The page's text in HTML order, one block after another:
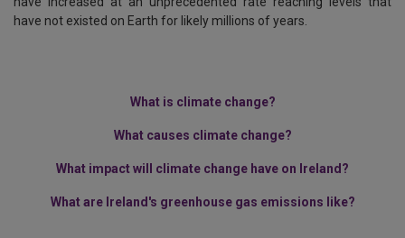
have not existed on Earth for likely millions of years.
What is climate change?
What causes climate change?
What impact will climate change have on Ireland?
What are Ireland's greenhouse gas emissions like?